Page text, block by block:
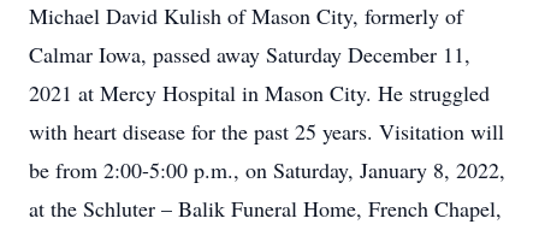
Michael David Kulish of Mason City, formerly of
Calmar Iowa, passed away Saturday December 11,
2021 at Mercy Hospital in Mason City. He struggled
with heart disease for the past 25 years. Visitation will
be from 2:00-5:00 p.m., on Saturday, January 8, 2022,
at the Schluter – Balik Funeral Home, French Chapel,